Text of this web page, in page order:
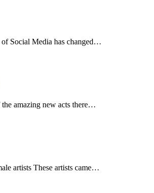
of Social Media has changed…
amazing new acts there…
artists These artists came…